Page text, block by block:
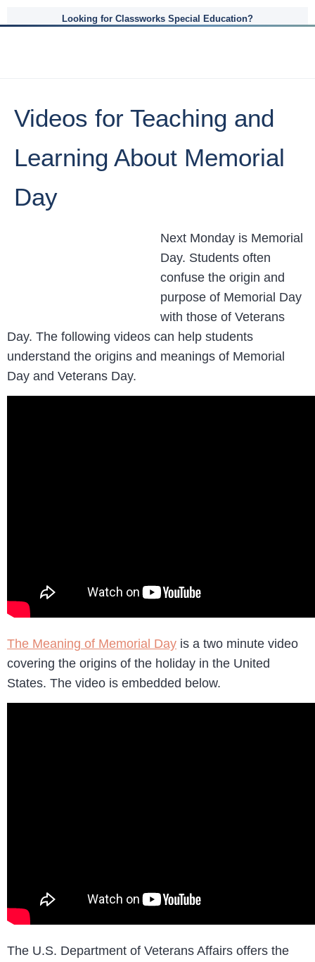
Looking for Classworks Special Education?
Videos for Teaching and
Learning About Memorial
Day
Next Monday is Memorial
Day. Students often
confuse the origin and
purpose of Memorial Day
with those of Veterans
Day. The following videos can help students
understand the origins and meanings of Memorial
Day and Veterans Day.
The Meaning of Memorial Day is a two minute video
covering the origins of the holiday in the United
States. The video is embedded below.
The U.S. Department of Veterans Affairs offers the